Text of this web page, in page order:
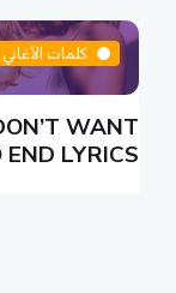
كلمات الأغاني
WANT
LYRICS